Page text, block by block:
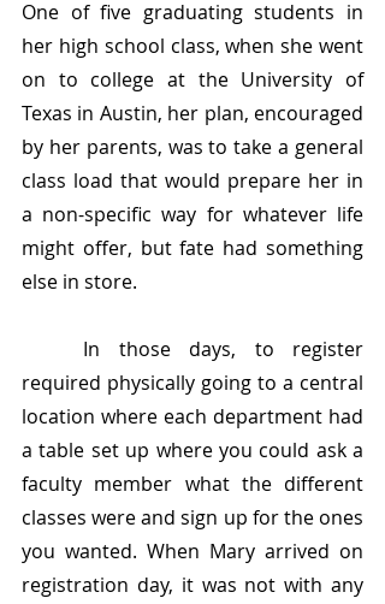
One of five graduating students in
her high school class, when she went
on to college at the University of
Texas in Austin, her plan, encouraged
by her parents, was to take a general
class load that would prepare her in
a non-specific way for whatever life
might offer, but fate had something
else in store.
required physically going to a central
location where each department had
a table set up where you could ask a
faculty member what the different
classes were and sign up for the ones
you wanted. When Mary arrived on
registration day, it was not with any